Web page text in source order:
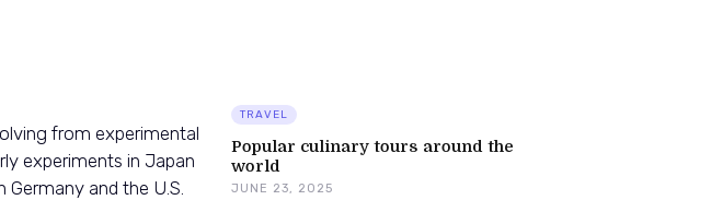
from experimental
experiments in Japan
and the U.S.
TRAVEL
Popular culinary tours around the
world
JUNE 23, 2025